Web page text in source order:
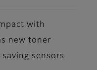
with
new toner
sensors